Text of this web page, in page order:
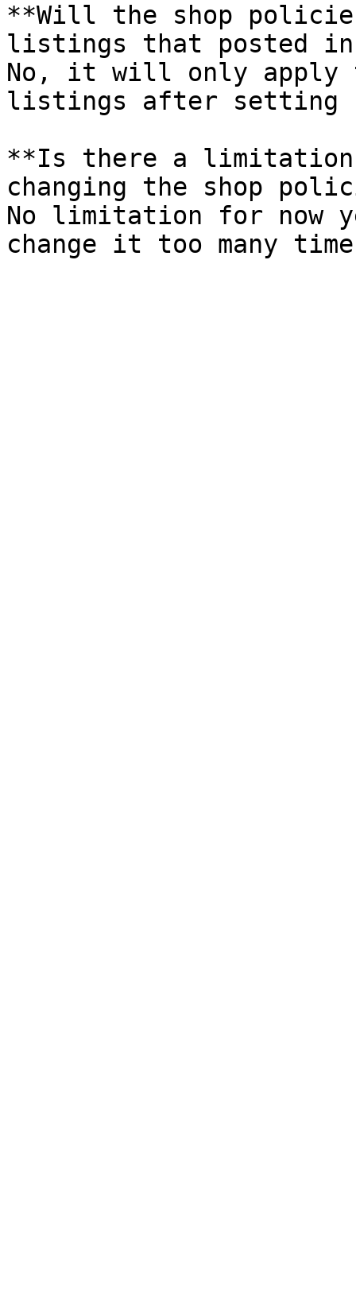
**Will the shop
listings that posted
No, it will only apply
listings after setting
**Is there a limitation
changing the shop
No limitation for now